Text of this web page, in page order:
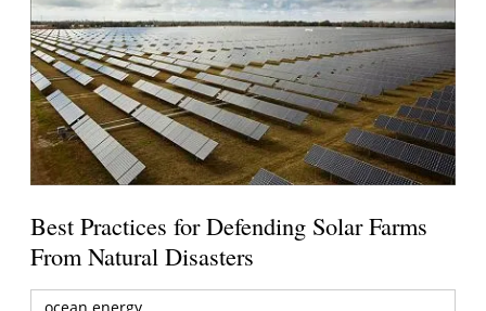
Best Practices for Defending Solar Farms
From Natural Disasters